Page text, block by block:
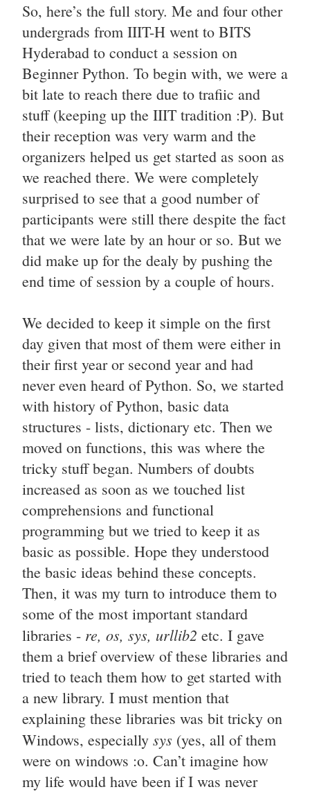
So, here’s the full story. Me and four other
undergrads from IIIT-H went to BITS
Hyderabad to conduct a session on
Beginner Python. To begin with, we were a
bit late to reach there due to trafiic and
stuff (keeping up the IIIT tradition :P). But
their reception was very warm and the
organizers helped us get started as soon as
we reached there. We were completely
surprised to see that a good number of
participants were still there despite the fact
that we were late by an hour or so. But we
did make up for the dealy by pushing the
end time of session by a couple of hours.
We decided to keep it simple on the first
day given that most of them were either in
their first year or second year and had
never even heard of Python. So, we started
with history of Python, basic data
structures - lists, dictionary etc. Then we
moved on functions, this was where the
tricky stuff began. Numbers of doubts
increased as soon as we touched list
comprehensions and functional
programming but we tried to keep it as
basic as possible. Hope they understood
the basic ideas behind these concepts.
Then, it was my turn to introduce them to
some of the most important standard
libraries - re, os, sys, urllib2 etc. I gave
them a brief overview of these libraries and
tried to teach them how to get started with
a new library. I must mention that
explaining these libraries was bit tricky on
Windows, especially sys (yes, all of them
were on windows :o. Can’t imagine how
my life would have been if I was never